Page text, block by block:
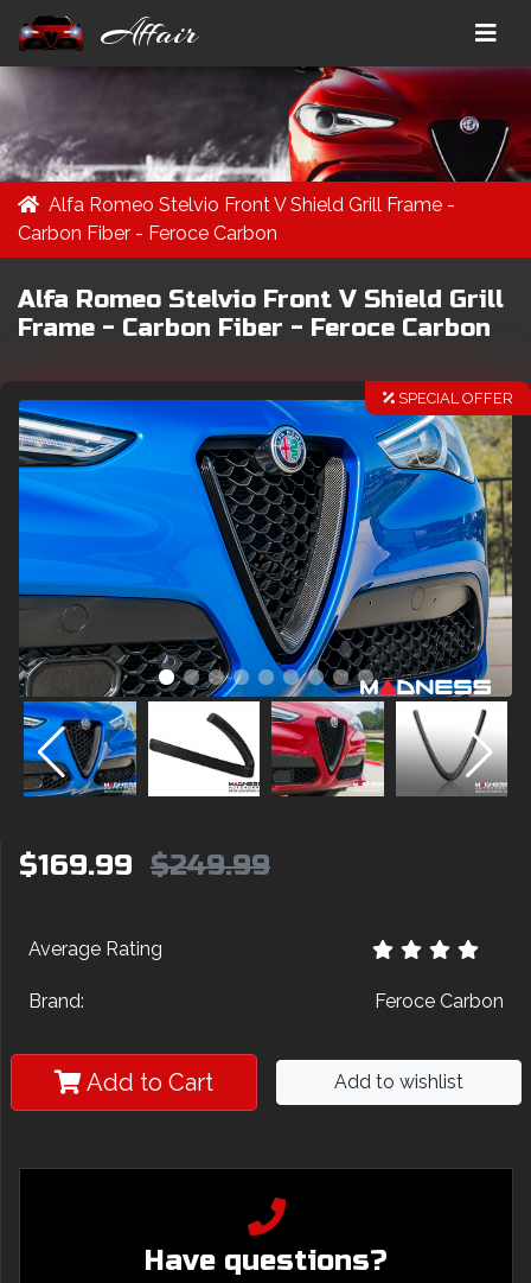
Affair
Alfa Romeo Stelvio Front V Shield Grill Frame -
Carbon Fiber - Feroce Carbon
Alfa Romeo Stelvio Front V Shield Grill
Frame - Carbon Fiber - Feroce Carbon
SPECIAL OFFER
$169.99 $249.99
Average Rating
Brand: Feroce Carbon
Add to Cart Add to wishlist
Have questions?